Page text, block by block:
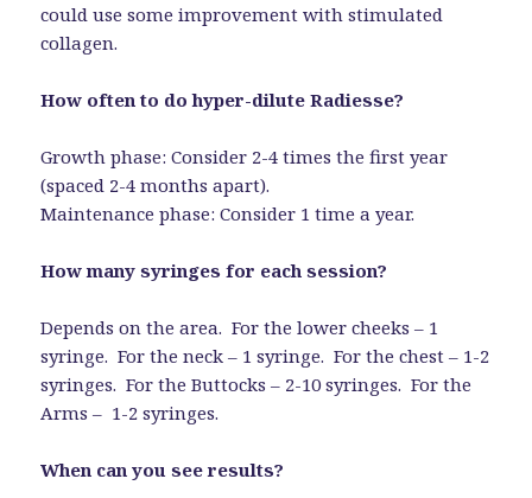
could use some improvement with stimulated
collagen.
How often to do hyper-dilute Radiesse?
Growth phase: Consider 2-4 times the first year
(spaced 2-4 months apart).
Maintenance phase: Consider 1 time a year.
How many syringes for each session?
Depends on the area. For the lower cheeks – 1
syringe. For the neck – 1 syringe. For the chest – 1-2
syringes. For the Buttocks – 2-10 syringes. For the
Arms – 1-2 syringes.
When can you see results?